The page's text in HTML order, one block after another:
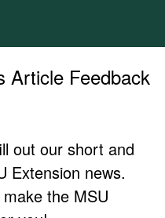
Article Feedback
out our short and
Extension news.
the MSU